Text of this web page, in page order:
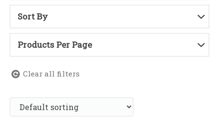
Sort By
Products Per Page
Clear all filters